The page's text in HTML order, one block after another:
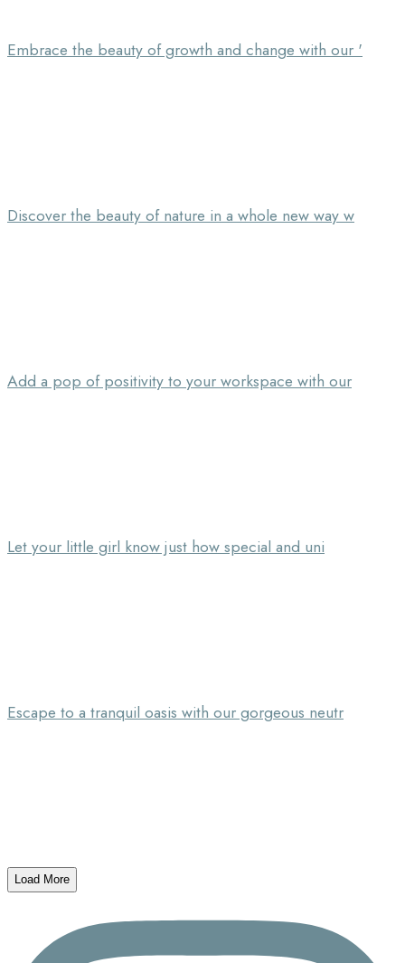
Embrace the beauty of growth and change with our '
Discover the beauty of nature in a whole new way w
Add a pop of positivity to your workspace with our
Let your little girl know just how special and uni
Escape to a tranquil oasis with our gorgeous neutr
Load More